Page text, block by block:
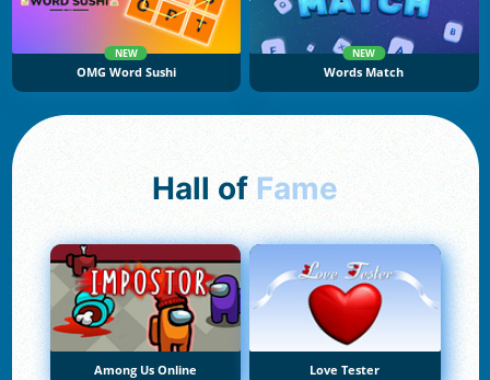
NEW
OMG Word Sushi
NEW
Words Match
Hall of Fame
Among Us Online Love Tester